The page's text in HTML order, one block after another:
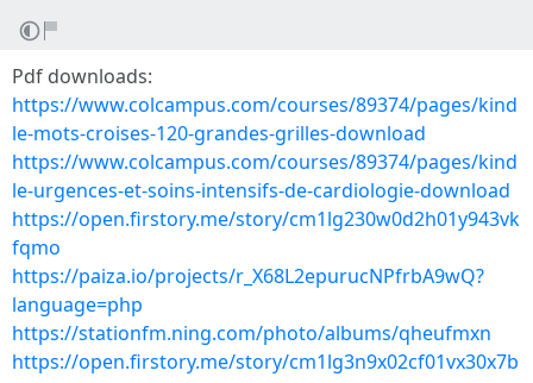
Pdf downloads:
https://www.colcampus.com/courses/89374/pages/kind
le-mots-croises-120-grandes-grilles-download
https://www.colcampus.com/courses/89374/pages/kind
le-urgences-et-soins-intensifs-de-cardiologie-download
https://open.firstory.me/story/cm1lg230w0d2h01y943vk
fqmo
https://paiza.io/projects/r_X68L2epurucNPfrbA9wQ?
language=php
https://stationfm.ning.com/photo/albums/qheufmxn
https://open.firstory.me/story/cm1lg3n9x02cf01vx30x7b